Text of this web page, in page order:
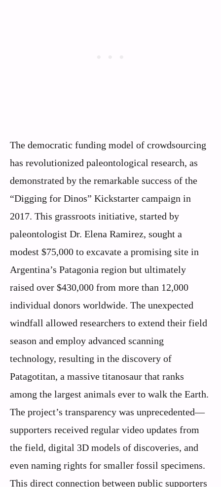
The democratic funding model of crowdsourcing
has revolutionized paleontological research, as
demonstrated by the remarkable success of the
“Digging for Dinos” Kickstarter campaign in
2017. This grassroots initiative, started by
paleontologist Dr. Elena Ramirez, sought a
modest $75,000 to excavate a promising site in
Argentina’s Patagonia region but ultimately
raised over $430,000 from more than 12,000
individual donors worldwide. The unexpected
windfall allowed researchers to extend their field
season and employ advanced scanning
technology, resulting in the discovery of
Patagotitan, a massive titanosaur that ranks
among the largest animals ever to walk the Earth.
The project’s transparency was unprecedented—
supporters received regular video updates from
the field, digital 3D models of discoveries, and
even naming rights for smaller fossil specimens.
This direct connection between public supporters